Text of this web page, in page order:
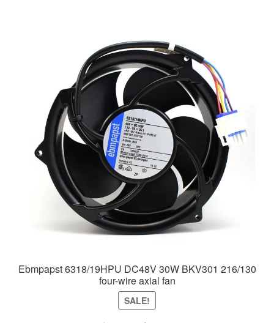
Ebmpapst 6318/19HPU DC48V 30W BKV301 216/130
four-wire axial fan
SALE!